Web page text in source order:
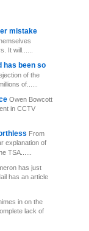
mistake
It will......
has been so
of the
of......
Owen Bowcott
in CCTV
From
explanation of
TSA......
has just
has an article
in on the
lack of